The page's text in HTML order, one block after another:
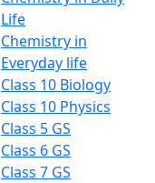
Life
Chemistry in
Everyday life
Class 10 Biology
Class 10 Physics
Class 5 GS
Class 6 GS
Class 7 GS